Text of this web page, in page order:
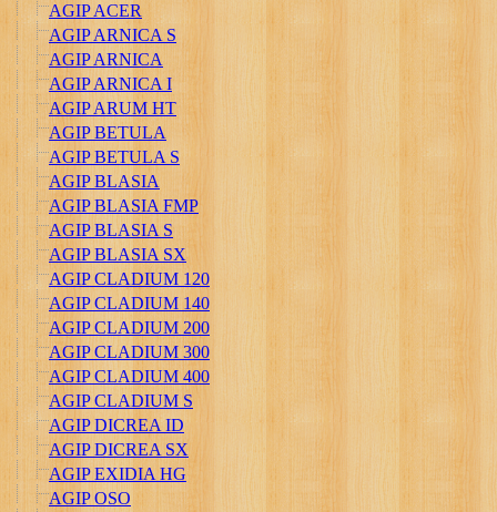
AGIP ACER
AGIP ARNICA S
AGIP ARNICA
AGIP ARNICA I
AGIP ARUM HT
AGIP BETULA
AGIP BETULA S
AGIP BLASIA
AGIP BLASIA FMP
AGIP BLASIA S
AGIP BLASIA SX
AGIP CLADIUM 120
AGIP CLADIUM 140
AGIP CLADIUM 200
AGIP CLADIUM 300
AGIP CLADIUM 400
AGIP CLADIUM S
AGIP DICREA ID
AGIP DICREA SX
AGIP EXIDIA HG
AGIP OSO